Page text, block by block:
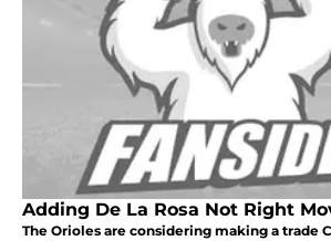
Adding De La Rosa Not Right
The Orioles are considering making a trade